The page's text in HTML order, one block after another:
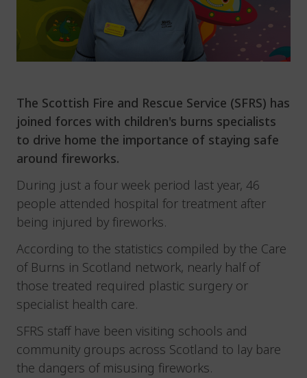
The Scottish Fire and Rescue Service (SFRS) has
joined forces with children's burns specialists
to drive home the importance of staying safe
around fireworks.
During just a four week period last year, 46
people attended hospital for treatment after
being injured by fireworks.
According to the statistics compiled by the Care
of Burns in Scotland network, nearly half of
those treated required plastic surgery or
specialist health care.
SFRS staff have been visiting schools and
community groups across Scotland to lay bare
the dangers of misusing fireworks.